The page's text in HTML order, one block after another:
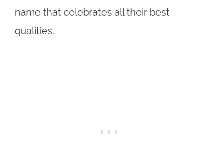
name that celebrates all their best
qualities.